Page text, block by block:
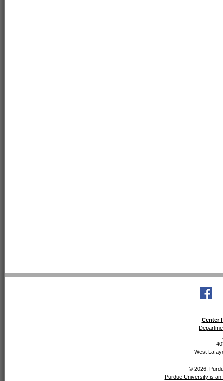
Center
West
© 2026,
Purdue University is